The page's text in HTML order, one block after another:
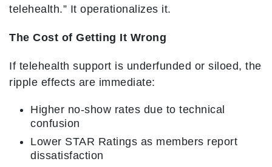
telehealth.” It operationalizes it.
The Cost of Getting It Wrong
If telehealth support is underfunded or siloed, the
ripple effects are immediate:
Higher no-show rates due to technical
confusion
Lower STAR Ratings as members report
dissatisfaction